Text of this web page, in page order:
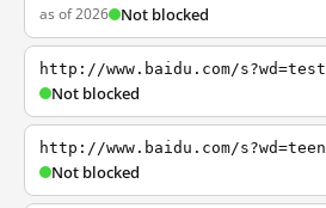
as of 2026 Not blocked
http://www.baidu.com/s?wd=test
Not blocked
http://www.baidu.com/s?wd=teen
Not blocked